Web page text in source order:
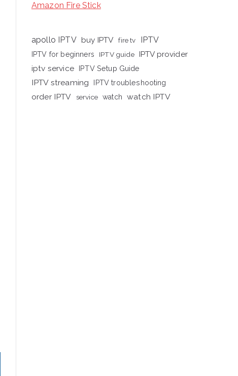
Amazon Fire Stick
apollo IPTV buy IPTV fire tv IPTV
IPTV for beginners IPTV guide IPTV provider
iptv service IPTV Setup Guide
IPTV streaming IPTV troubleshooting
order IPTV service watch watch IPTV